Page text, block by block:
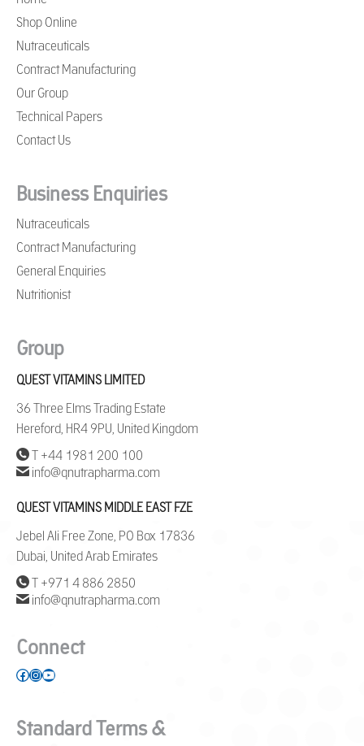
Shop Online
Nutraceuticals
Contract Manufacturing
Our Group
Technical Papers
Contact Us
Business Enquiries
Nutraceuticals
Contract Manufacturing
General Enquiries
Nutritionist
Group
QUEST VITAMINS LIMITED
36 Three Elms Trading Estate
Hereford, HR4 9PU, United Kingdom
T +44 1981 200 100
info@qnutrapharma.com
QUEST VITAMINS MIDDLE EAST FZE
Jebel Ali Free Zone, PO Box 17836
Dubai, United Arab Emirates
T +971 4 886 2850
info@qnutrapharma.com
Connect
Facebook
Instagram
YouTube
Standard Terms &